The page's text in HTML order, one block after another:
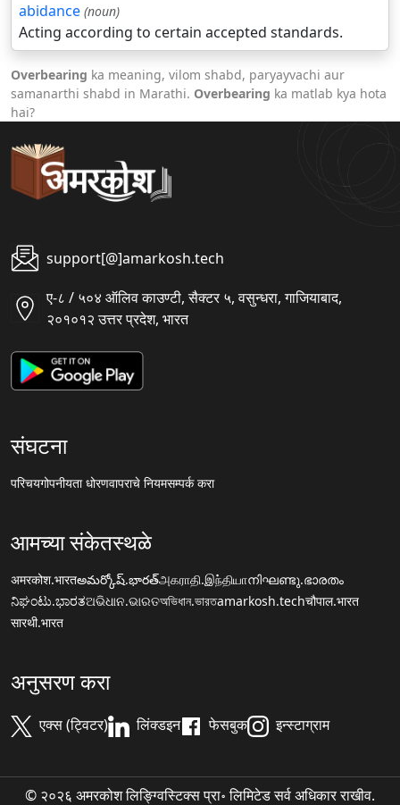
abidance (noun)
Acting according to certain accepted standards.
Overbearing ka meaning, vilom shabd, paryayvachi aur
samanarthi shabd in Marathi. Overbearing ka matlab kya hota
hai?
support[@]amarkosh.tech
ए-८ / ५०४ ऑलिव काउण्टी, सैक्टर ५, वसुन्धरा, गाजियाबाद,
२०१०१२ उत्तर प्रदेश, भारत
संघटना
परिचयगोपनीयता धोरणवापराचे नियमसम्पर्क करा
आमच्या संकेतस्थळे
अमरकोश.भारतఅమర్కోష్.భారత్அகராதி.இந்தியாനിഘണ്ടു.ഭാരതം
ನಿಘಂಟು.ಭಾರತଅଭିଧାନ.ଭାରତঅভিধান.ভারতamarkosh.techचौपाल.भारत
सारथी.भारत
अनुसरण करा
एक्स (ट्विटर) लिंक्डइन फेसबुक इन्स्टाग्राम
© २०२६ अमरकोश लिङ्ग्विस्टिक्स प्रा॰ लिमिटेड सर्व अधिकार राखीव.